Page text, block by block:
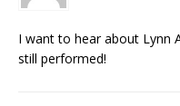
I want to hear about Lynn
still performed!